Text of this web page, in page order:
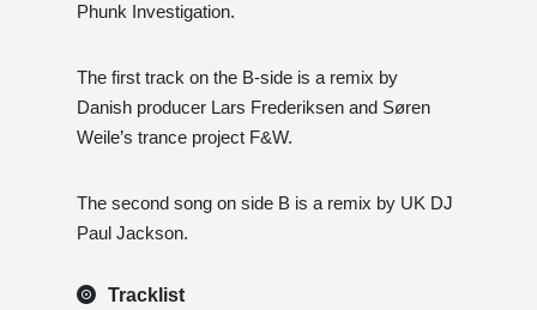
Phunk Investigation.
The first track on the B-side is a remix by
Danish producer Lars Frederiksen and Søren
Weile’s trance project F&W.
The second song on side B is a remix by UK DJ
Paul Jackson.
Tracklist